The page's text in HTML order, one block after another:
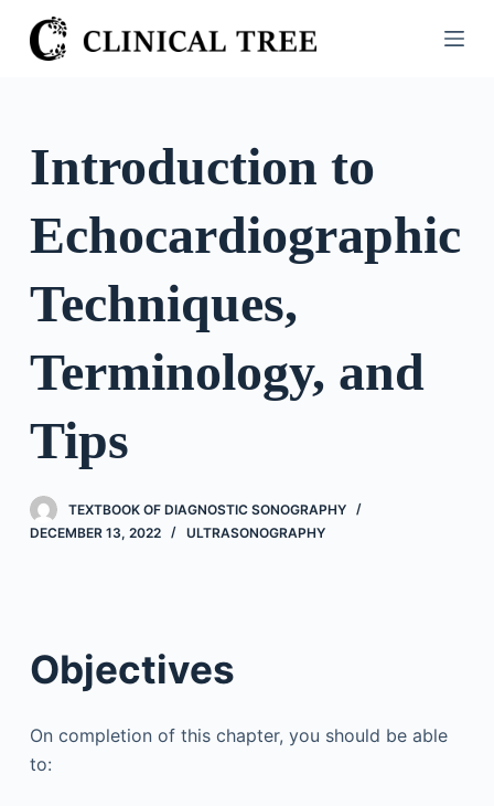
S
k
o
n
Introduction to
Echocardiographic
Techniques,
Terminology, and
Tips
TEXTBOOK OF DIAGNOSTIC SONOGRAPHY
DECEMBER 13, 2022
ULTRASONOGRAPHY
Objectives
On completion of this chapter, you should be able
to: